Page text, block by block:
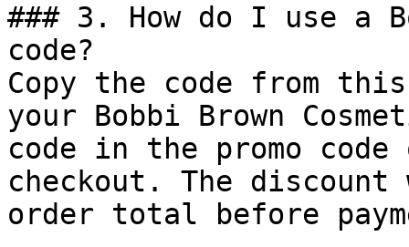
### 3. How do I use a
code?
Copy the code from
your Bobbi Brown
code in the promo
checkout. The
order total before